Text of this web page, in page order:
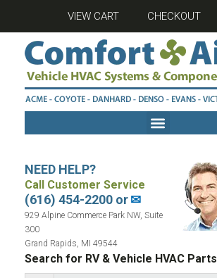
VIEW CART CHECKOUT
NEED HELP?
Call Customer Service
(616) 454-2200 or✉
929 Alpine Commerce Park NW, Suite
300
Grand Rapids, MI 49544
Search for RV & Vehicle HVAC Parts